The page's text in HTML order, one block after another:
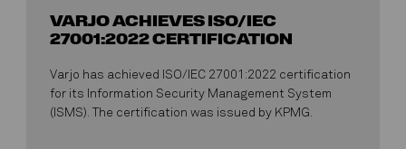
VARJO ACHIEVES ISO/IEC
27001:2022 CERTIFICATION
Varjo has achieved ISO/IEC 27001:2022 certification
for its Information Security Management System
(ISMS). The certification was issued by KPMG.